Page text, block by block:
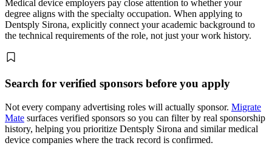
Medical device employers pay close attention to whether your
degree aligns with the specialty occupation. When applying to
Dentsply Sirona, explicitly connect your academic background to
the technical requirements of the role, not just your work history.
Search for verified sponsors before you apply
Not every company advertising roles will actually sponsor. Migrate
Mate surfaces verified sponsors so you can filter by real sponsorship
history, helping you prioritize Dentsply Sirona and similar medical
device companies where the track record is confirmed.